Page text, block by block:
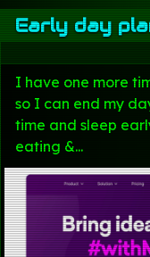
Early day
I have one more
so I can end my
time and sleep
eating &...